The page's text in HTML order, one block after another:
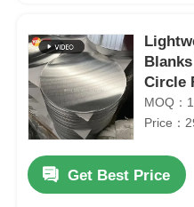
Circle
MOQ：
Price：
Get Best Price